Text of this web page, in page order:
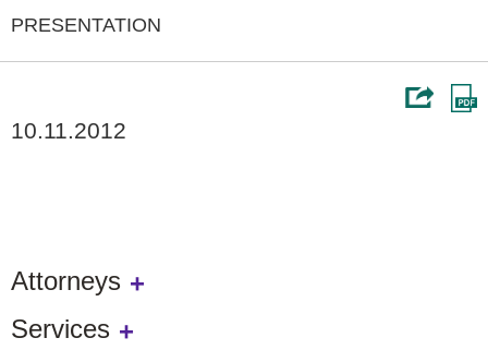
PRESENTATION
10.11.2012
Attorneys
Services